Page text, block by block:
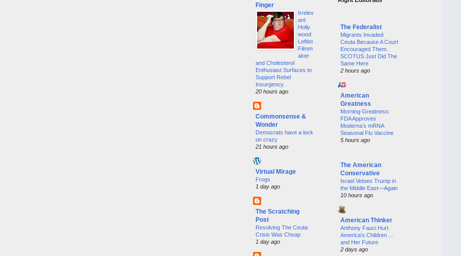
Finger
Irrelev
ant
Holly
wood
Leftist
Filmm
aker
and Cholesterol
Enthusiast Surfaces to
Support Rebel
Insurgency.
20 hours ago
Commonsense &
Wonder
Democrats have a lock
on crazy
21 hours ago
Virtual Mirage
Frogs
1 day ago
The Scratching
Post
Resolving The Ceuta
Crisis Was Cheap
1 day ago
The Federalist
Migrants Invaded
Ceuta Because A Court
Encouraged Them.
SCOTUS Just Did The
Same Here
2 hours ago
American
Greatness
Morning Greatness:
FDA Approves
Moderna’s mRNA
Seasonal Flu Vaccine
5 hours ago
The American
Conservative
Israel Vetoes Trump in
the Middle East—Again
10 hours ago
American Thinker
Anthony Fauci Hurt
America's Children ...
and Her Future
2 days ago